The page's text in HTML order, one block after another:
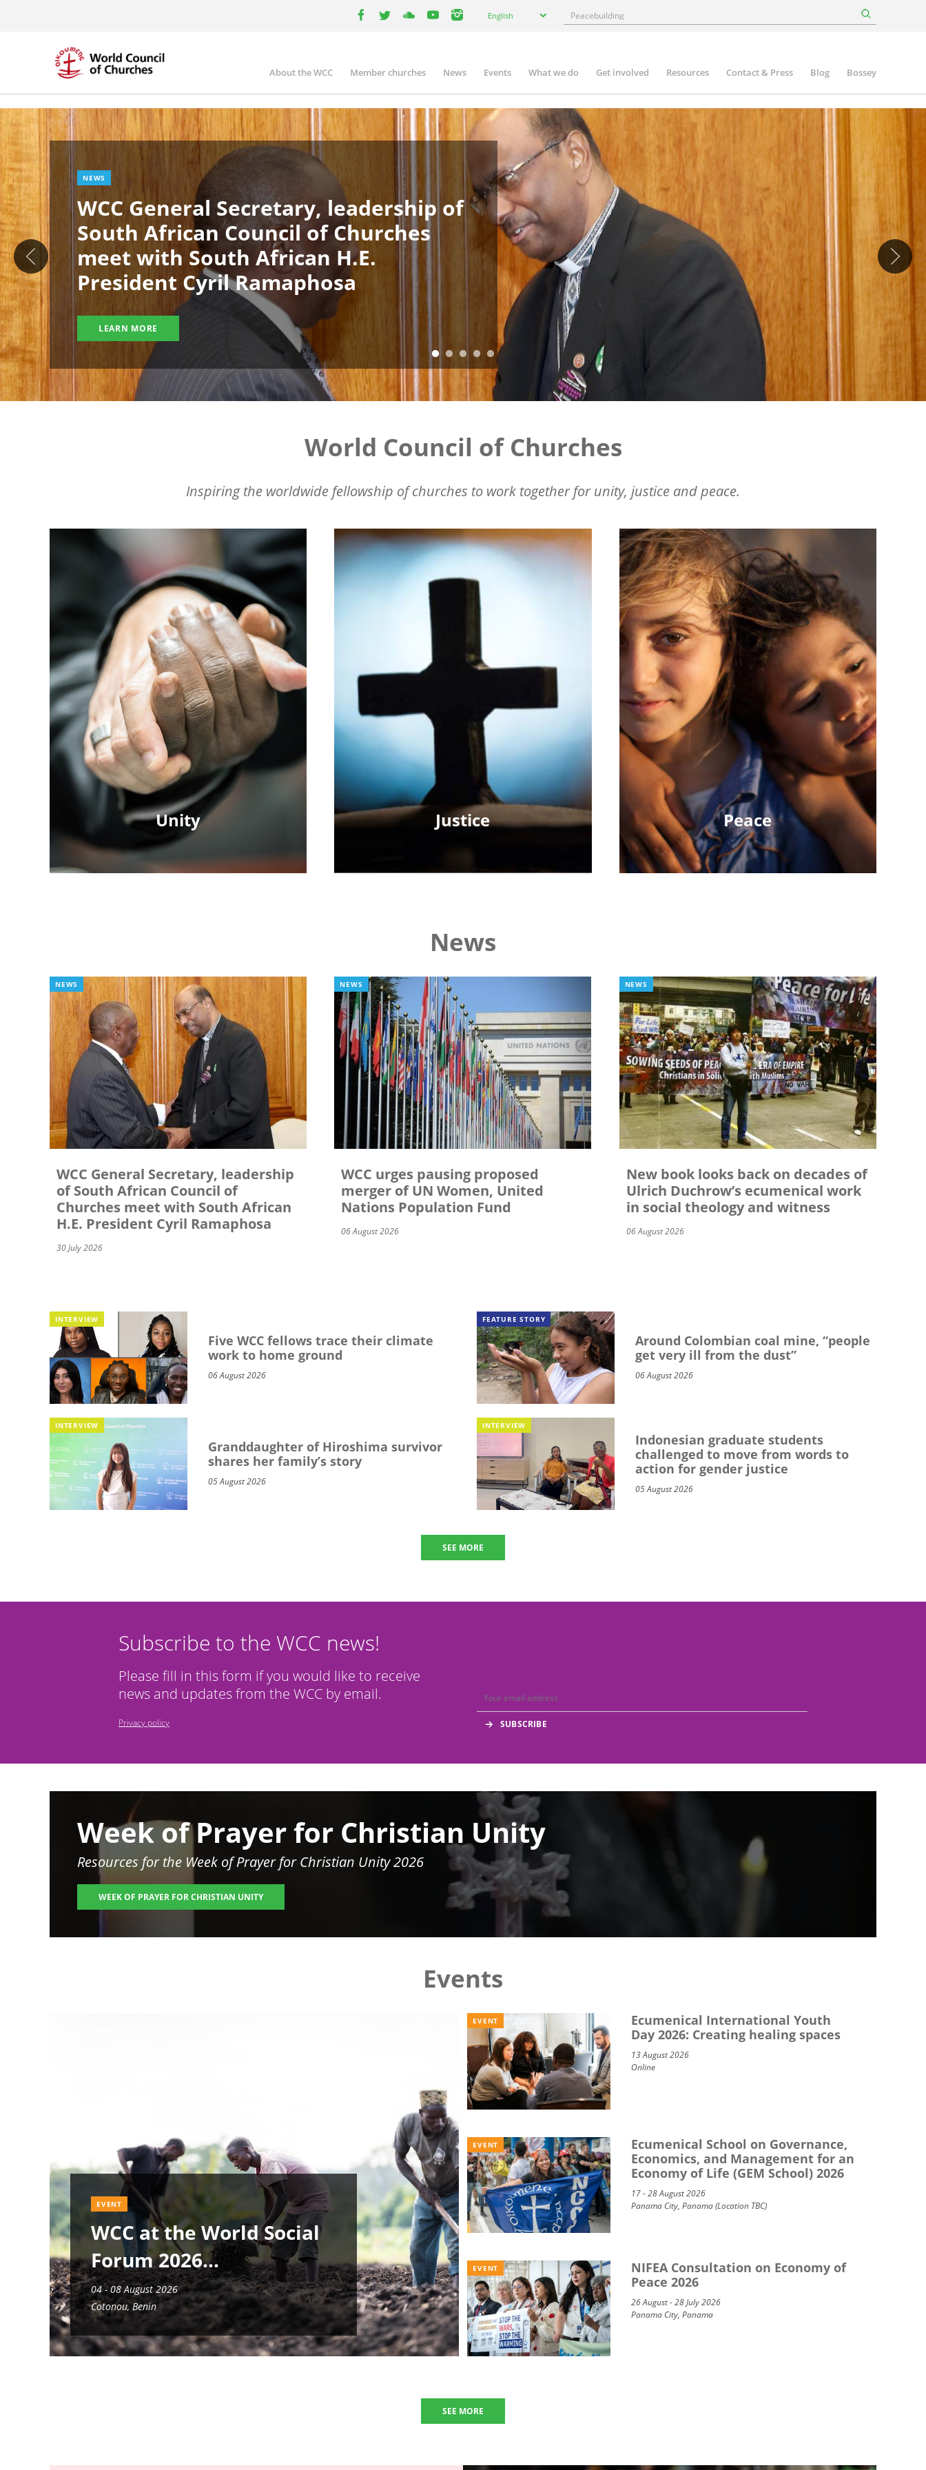
your
English Search
Main
navigation
About the WCC Member churches News Events What we do Get involved Resources Contact & Press Blog Bossey
Image
NEWS
WCC General Secretary, leadership of
South African Council of Churches
meet with South African H.E.
President Cyril Ramaphosa
LEARN MORE
World Council of Churches
Inspiring the worldwide fellowship of churches to work together for unity, justice and peace.
Unity Justice Peace
News
NEWS
WCC General Secretary, leadership
of South African Council of
Churches meet with South African
H.E. President Cyril Ramaphosa
30 July 2026
NEWS
WCC urges pausing proposed
merger of UN Women, United
Nations Population Fund
06 August 2026
NEWS
New book looks back on decades of
Ulrich Duchrow’s ecumenical work
in social theology and witness
06 August 2026
INTERVIEW
Five WCC fellows trace their climate
work to home ground
06 August 2026
FEATURE STORY
Around Colombian coal mine, “people
get very ill from the dust”
06 August 2026
INTERVIEW
Granddaughter of Hiroshima survivor
shares her family’s story
05 August 2026
INTERVIEW
Indonesian graduate students
challenged to move from words to
action for gender justice
05 August 2026
SEE MORE
Subscribe to the WCC news!
Please fill in this form if you would like to receive
news and updates from the WCC by email.
Privacy policy
Week of Prayer for Christian Unity
Resources for the Week of Prayer for Christian Unity 2026
WEEK OF PRAYER FOR CHRISTIAN UNITY
Events
EVENT
WCC at the World Social
Forum 2026
04 - 08 August 2026
Cotonou, Benin
EVENT
Ecumenical International Youth
Day 2026: Creating healing spaces
13 August 2026
Online
EVENT
Ecumenical School on Governance,
Economics, and Management for an
Economy of Life (GEM School) 2026
17 - 28 August 2026
Panama City, Panama (Location TBC)
EVENT
NIFEA Consultation on Economy of
Peace 2026
26 August - 28 July 2026
Panama City, Panama
SEE MORE